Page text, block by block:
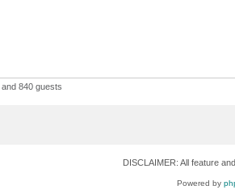
and 840 guests
DISCLAIMER: All feature
Powered by